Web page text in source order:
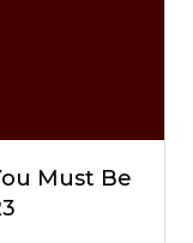
Must Be